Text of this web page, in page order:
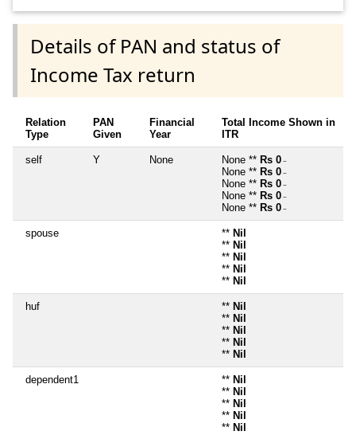
Details of PAN and status of
Income Tax return
Relation
Type
PAN
Given
Financial
Year
Total Income Shown in
ITR
self Y None None ** Rs 0 ~
None ** Rs 0 ~
None ** Rs 0 ~
None ** Rs 0 ~
None ** Rs 0 ~
spouse ** Nil
** Nil
** Nil
** Nil
** Nil
huf ** Nil
** Nil
** Nil
** Nil
** Nil
dependent1 ** Nil
** Nil
** Nil
** Nil
** Nil